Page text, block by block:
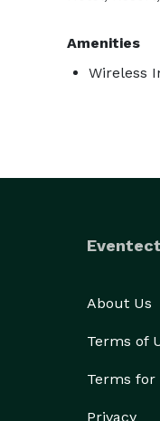
Amenities
Wireless
About Us
Terms of
Terms for
Privacy